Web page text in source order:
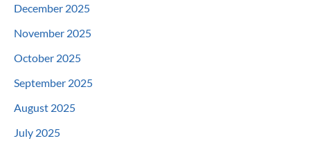
December 2025
November 2025
October 2025
September 2025
August 2025
July 2025